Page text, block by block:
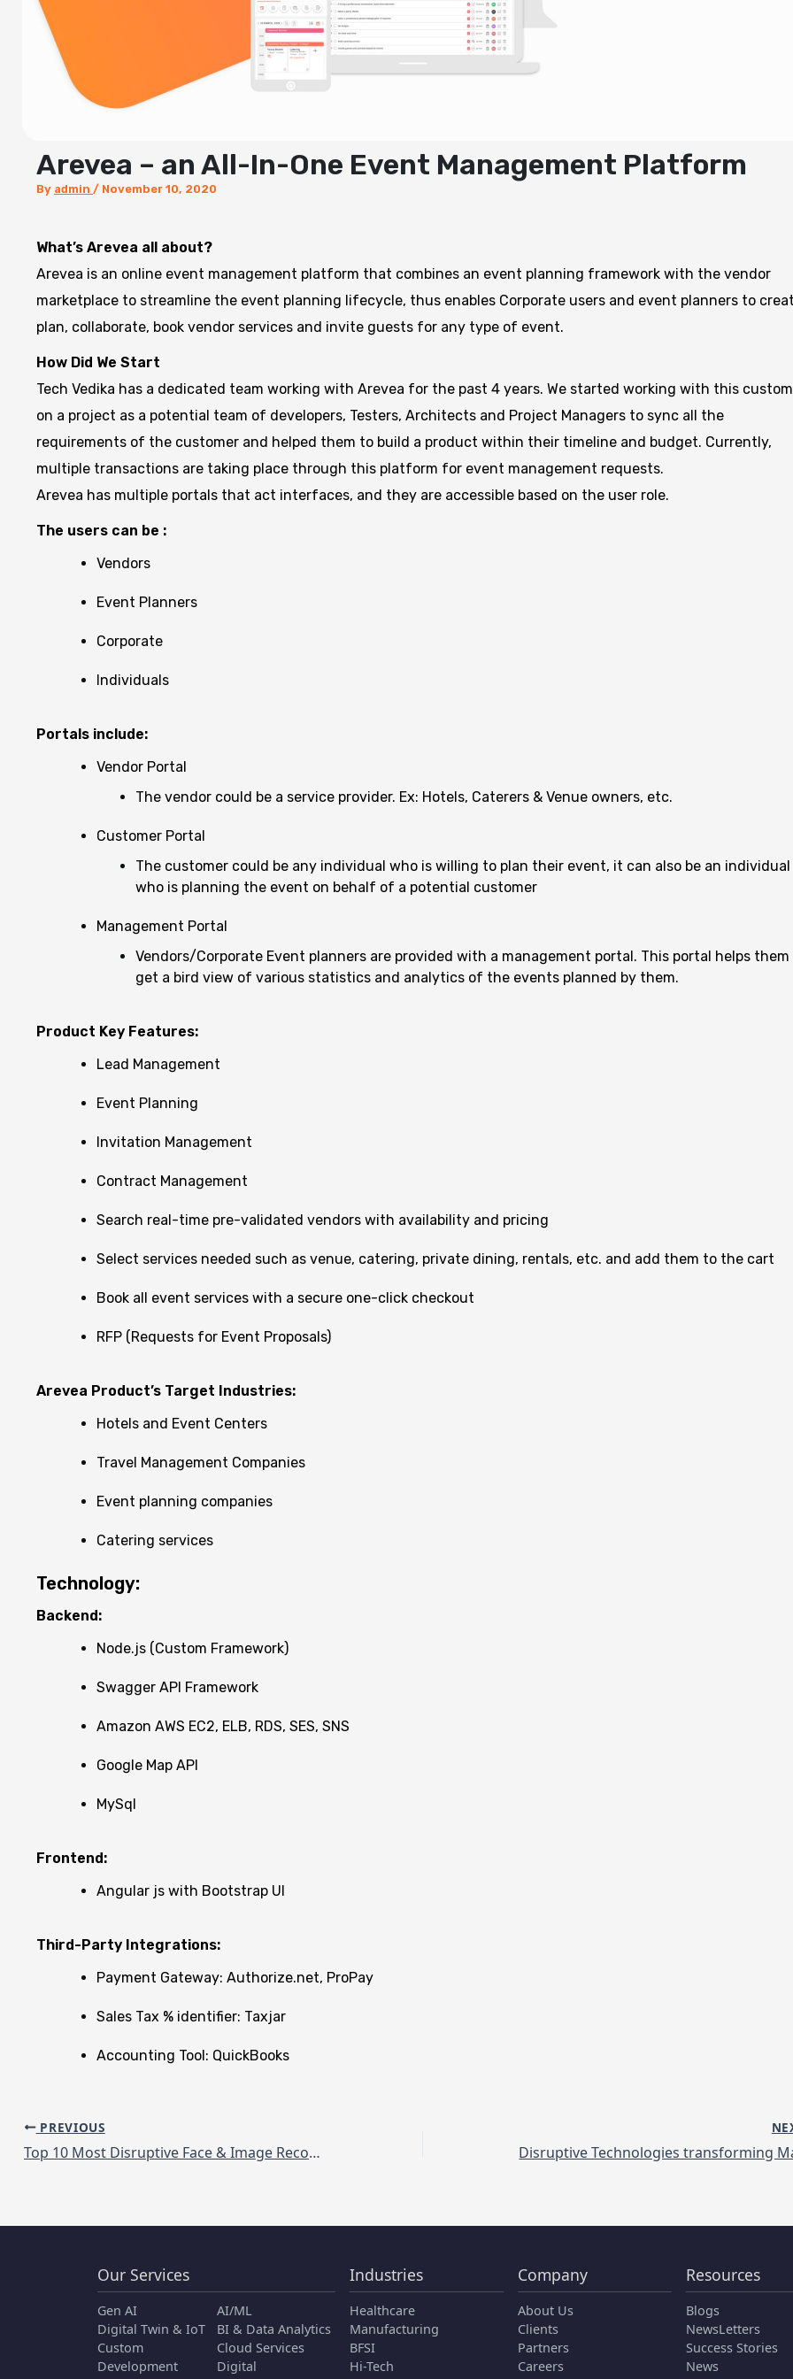
Arevea – an All-In-One Event Management Platform
By admin / November 10, 2020
What’s Arevea all about?
Arevea is an online event management platform that combines an event planning framework with the vendor
marketplace to streamline the event planning lifecycle, thus enables Corporate users and event planners to
plan, collaborate, book vendor services and invite guests for any type of event.
How Did We Start
Tech Vedika has a dedicated team working with Arevea for the past 4 years. We started working with this
on a project as a potential team of developers, Testers, Architects and Project Managers to sync all the
requirements of the customer and helped them to build a product within their timeline and budget. Currently,
multiple transactions are taking place through this platform for event management requests.
Arevea has multiple portals that act interfaces, and they are accessible based on the user role.
The users can be :
Vendors
Event Planners
Corporate
Individuals
Portals include:
Vendor Portal
The vendor could be a service provider. Ex: Hotels, Caterers & Venue owners, etc.
Customer Portal
The customer could be any individual who is willing to plan their event, it can also be an individual
who is planning the event on behalf of a potential customer
Management Portal
Vendors/Corporate Event planners are provided with a management portal. This portal helps
get a bird view of various statistics and analytics of the events planned by them.
Product Key Features:
Lead Management
Event Planning
Invitation Management
Contract Management
Search real-time pre-validated vendors with availability and pricing
Select services needed such as venue, catering, private dining, rentals, etc. and add them to the cart
Book all event services with a secure one-click checkout
RFP (Requests for Event Proposals)
Arevea Product’s Target Industries:
Hotels and Event Centers
Travel Management Companies
Event planning companies
Catering services
Technology:
Backend:
Node.js (Custom Framework)
Swagger API Framework
Amazon AWS EC2, ELB, RDS, SES, SNS
Google Map API
MySql
Frontend:
Angular js with Bootstrap UI
Third-Party Integrations:
Payment Gateway: Authorize.net, ProPay
Sales Tax % identifier: Taxjar
Accounting Tool: QuickBooks
PREVIOUS
Top 10 Most Disruptive Face & Image Recognition solution providers in 2020
Our Services
Gen AI
Digital Twin & IoT
Custom
Development
AI/ML
BI & Data Analytics
Cloud Services
Digital
Industries
Healthcare
Manufacturing
BFSI
Hi-Tech
Company
About Us
Clients
Partners
Careers
Resources
Blogs
NewsLetters
Success Stories
News